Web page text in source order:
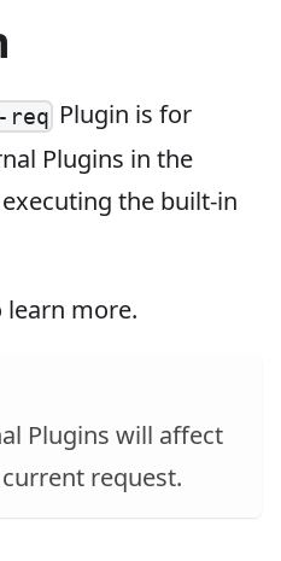
req Plugin is for
Plugins in the
the built-in
learn more.
Plugins will affect
request.